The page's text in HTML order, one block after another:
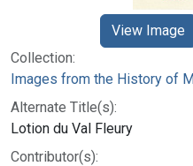
Collection:
Images from the History of
Alternate Title(s):
Lotion du Val Fleury
Contributor(s):
View Image